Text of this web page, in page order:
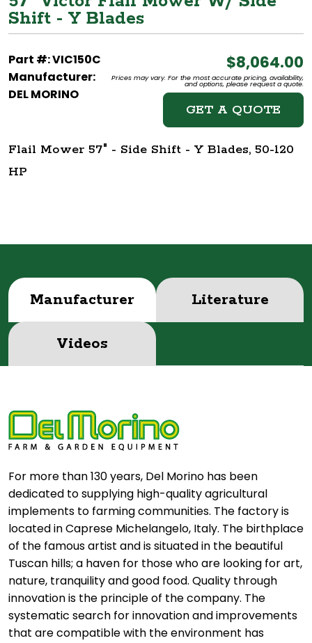
Shift - Y Blades
Part #: VIC150C
Manufacturer:
DEL MORINO
$8,064.00
Prices may vary. For the most accurate pricing, availability,
and options, please request a quote.
GET A QUOTE
Flail Mower 57" - Side Shift - Y Blades, 50-120
HP
Manufacturer Literature
Videos
For more than 130 years, Del Morino has been
dedicated to supplying high-quality agricultural
implements to farming communities. The factory is
located in Caprese Michelangelo, Italy. The birthplace
of the famous artist and is situated in the beautiful
Tuscan hills; a haven for those who are looking for art,
nature, tranquility and good food. Quality through
innovation is the principle of the company. The
systematic search for innovation and improvements
that are compatible with the environment has